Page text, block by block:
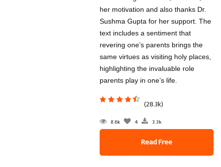
her motivation and also thanks Dr.
Sushma Gupta for her support. The
text includes a sentiment that
revering one’s parents brings the
same virtues as visiting holy places,
highlighting the invaluable role
parents play in one’s life.
(28.3k)
8.6k 4 3.3k
Read Free